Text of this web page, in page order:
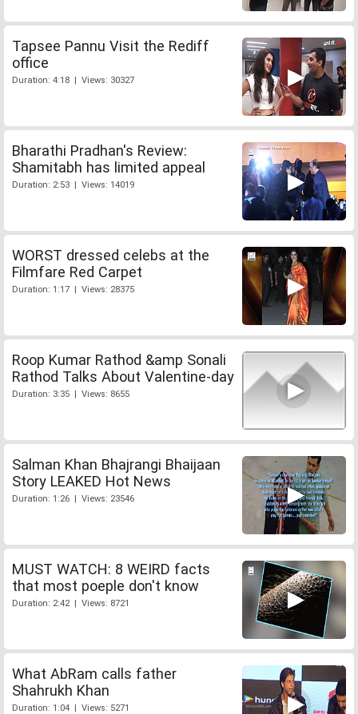
Tapsee Pannu Visit the Rediff
office
Duration: 4:18 | Views: 30327
Bharathi Pradhan's Review:
Shamitabh has limited appeal
Duration: 2:53 | Views: 14019
WORST dressed celebs at the
Filmfare Red Carpet
Duration: 1:17 | Views: 28375
Roop Kumar Rathod &amp Sonali
Rathod Talks About Valentine-day
Duration: 3:35 | Views: 8655
Salman Khan Bhajrangi Bhaijaan
Story LEAKED Hot News
Duration: 1:26 | Views: 23546
MUST WATCH: 8 WEIRD facts
that most poeple don't know
Duration: 2:42 | Views: 8721
What AbRam calls father
Shahrukh Khan
Duration: 1:04 | Views: 5271